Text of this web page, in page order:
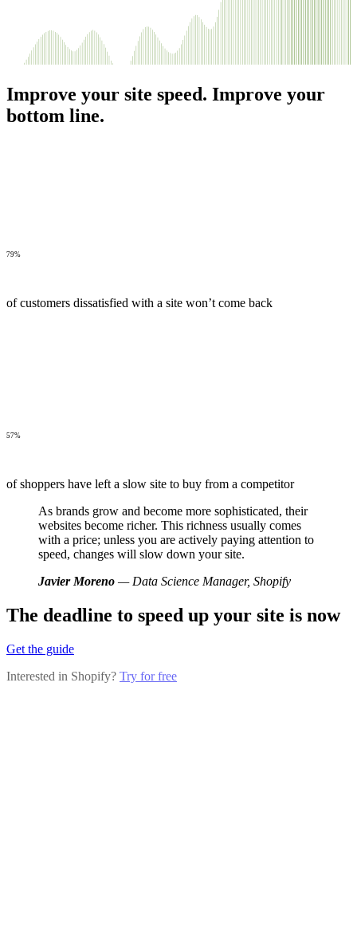
Improve your site speed. Improve your
bottom line.
79%
of customers dissatisfied with a site won’t come back
57%
of shoppers have left a slow site to buy from a competitor
As brands grow and become more sophisticated, their
websites become richer. This richness usually comes
with a price; unless you are actively paying attention to
speed, changes will slow down your site.
Javier Moreno — Data Science Manager, Shopify
The deadline to speed up your site is now
Get the guide
Interested in Shopify? Try for free